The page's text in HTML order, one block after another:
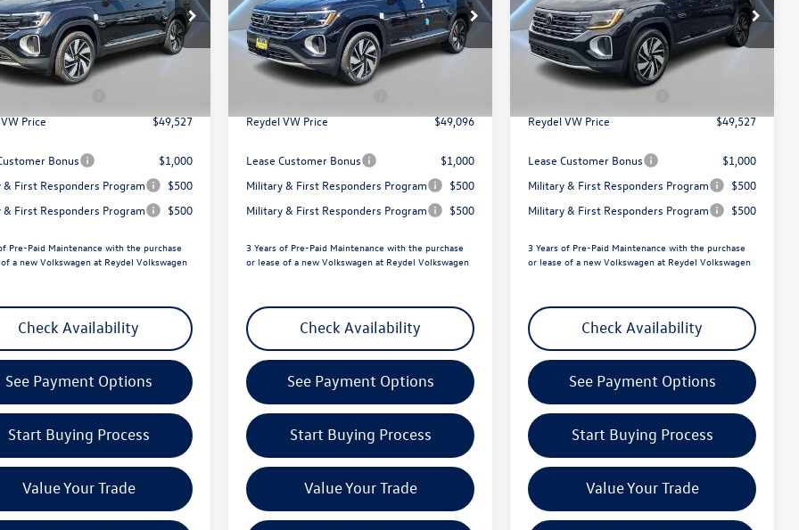
Offer
Price Drop
Volkswagen of Edison
Stock:260474
CA34PR
$52,238
Fee:
Price $49,527
Bonus
$1,000
& First Responders Program
$500
& First Responders Program
$500
Pre-Paid Maintenance with the purchase
a new Volkswagen at Reydel Volkswagen
Check Availability
See Payment Options
Start Buying Process
Value Your Trade
Special Offer
Price Drop
Reydel Volkswagen of Edison
VIN:1V2BN2CA0TC569457Stock:260489
Model:CA34PR
MSRP:
$51,807
Documentation Fee:
Reydel VW Price $49,096
Lease Customer Bonus
$1,000
Military & First Responders Program
$500
Military & First Responders Program
$500
3 Years of Pre-Paid Maintenance with the purchase
or lease of a new Volkswagen at Reydel Volkswagen
Check Availability
See Payment Options
Start Buying Process
Value Your Trade
Special Offer
Price Drop
Reydel Volkswagen of Edison
VIN:1V2BN2CAXTC539379Stock:260644
Model:CA34PR
MSRP:
$52,238
Documentation Fee:
Volkswagen Incentives:
Reydel VW Price $49,527
Lease Customer Bonus
$1,000
Military & First Responders Program
$500
Military & First Responders Program
$500
3 Years of Pre-Paid Maintenance with the purchase
or lease of a new Volkswagen at Reydel Volkswagen
Check Availability
See Payment Options
Start Buying Process
Value Your Trade